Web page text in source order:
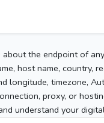
the endpoint of
host name, country,
longitude, timezone,
proxy, or
understand your